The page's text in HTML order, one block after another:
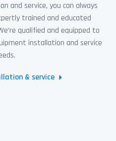
and service, you can always
trained and educated
qualified and equipped to
installation and service
& service